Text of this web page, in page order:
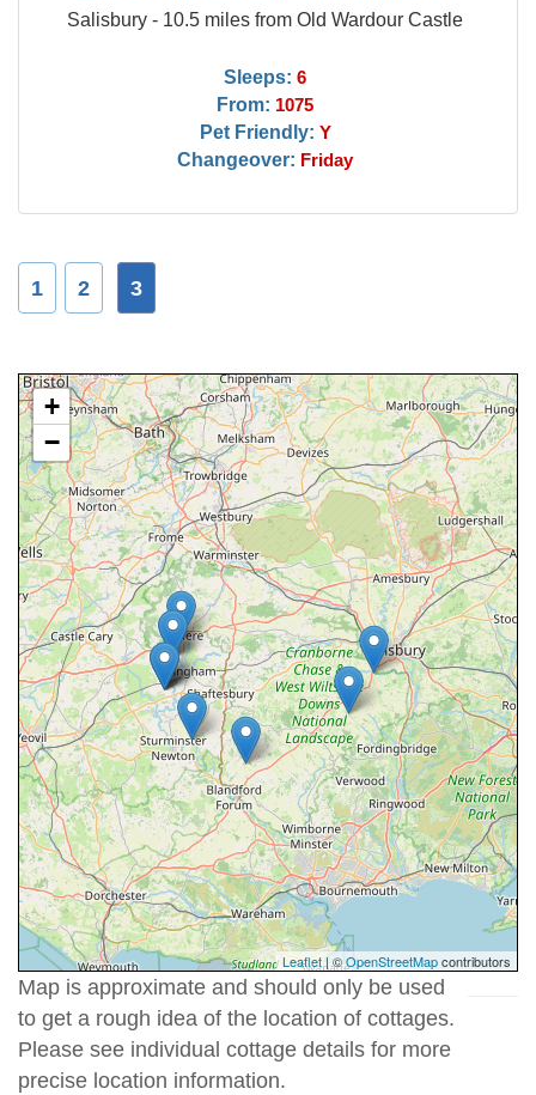
Salisbury - 10.5 miles from Old Wardour Castle
Sleeps: 6
From: 1075
Pet Friendly: Y
Changeover: Friday
1 2 3
+
−
Leaflet| ©OpenStreetMapcontributors
Map is approximate and should only be used
to get a rough idea of the location of cottages.
Please see individual cottage details for more
precise location information.